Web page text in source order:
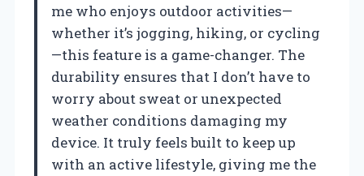
me who enjoys outdoor activities—
whether it’s jogging, hiking, or cycling
—this feature is a game-changer. The
durability ensures that I don’t have to
worry about sweat or unexpected
weather conditions damaging my
device. It truly feels built to keep up
with an active lifestyle, giving me the